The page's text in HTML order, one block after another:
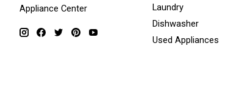
Appliance Center
Laundry
Dishwasher
Used Appliances